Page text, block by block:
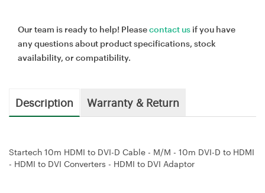
Our team is ready to help! Pleasecontact us if you have
any questions about product specifications, stock
availability, or compatibility.
Description Warranty & Return
Startech 10m HDMI to DVI-D Cable - M/M - 10m DVI-D to HDMI
- HDMI to DVI Converters - HDMI to DVI Adaptor